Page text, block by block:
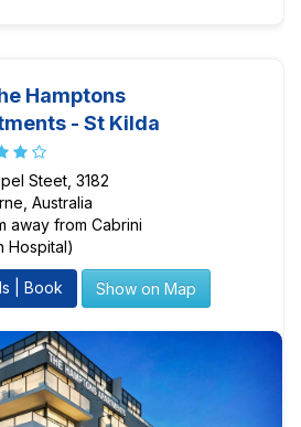
Hamptons
- St Kilda
Steet, 3182
Australia
away from Cabrini
Hospital)
| Book Show on Map